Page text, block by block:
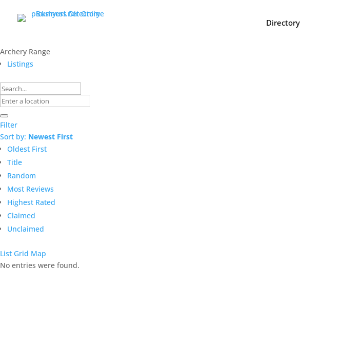
Directory
Archery Range
Listings
Filter
Sort by: Newest First
Oldest First
Title
Random
Most Reviews
Highest Rated
Claimed
Unclaimed
List Grid Map
No entries were found.